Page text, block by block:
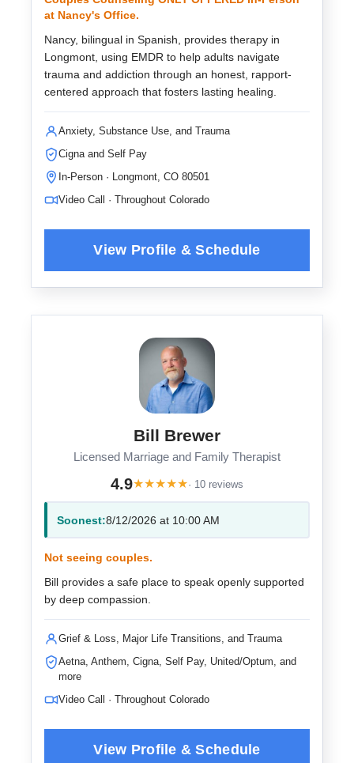
at Nancy's Office.
Nancy, bilingual in Spanish, provides therapy in
Longmont, using EMDR to help adults navigate
trauma and addiction through an honest, rapport-
centered approach that fosters lasting healing.
Anxiety, Substance Use, and Trauma
Cigna and Self Pay
In-Person · Longmont, CO 80501
Video Call · Throughout Colorado
Bill Brewer
Licensed Marriage and Family Therapist
4.9★★★★★· 10 reviews
Soonest:8/12/2026 at 10:00 AM
Not seeing couples.
Bill provides a safe place to speak openly supported
by deep compassion.
Grief & Loss, Major Life Transitions, and Trauma
Aetna, Anthem, Cigna, Self Pay, United/Optum, and
more
Video Call · Throughout Colorado